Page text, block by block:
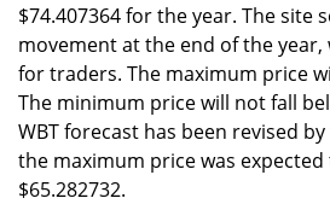
$74.407364 for the year. The site
movement at the end of the year,
for traders. The maximum price
The minimum price will not fall
WBT forecast has been revised
the maximum price was
$65.282732.